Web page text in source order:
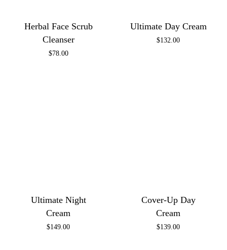
Herbal Face Scrub
Cleanser
$78.00
Ultimate Day Cream
$132.00
Ultimate Night
Cream
$149.00
Cover-Up Day
Cream
$139.00